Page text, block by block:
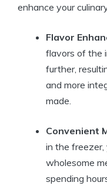
enhance your
Flavor
flavors of the
further,
and more
made.
Convenient
in the freezer,
wholesome
spending